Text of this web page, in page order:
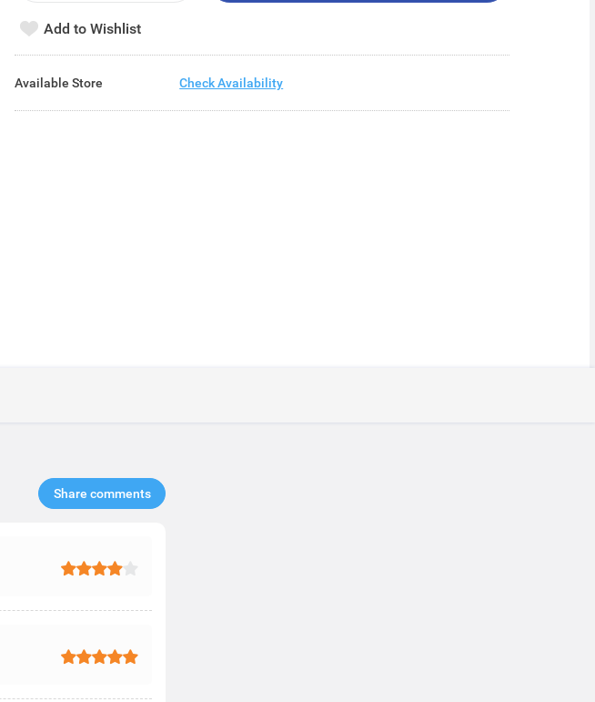
Add to Wishlist
Available Store Check Availability
Share comments​